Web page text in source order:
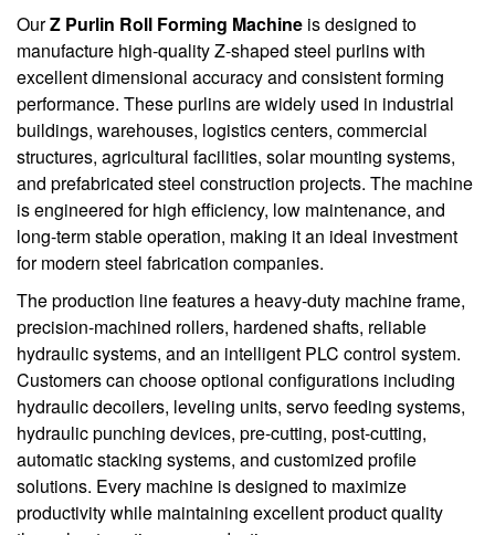
OurZ Purlin Roll Forming Machine is designed to
manufacture high-quality Z-shaped steel purlins with
excellent dimensional accuracy and consistent forming
performance. These purlins are widely used in industrial
buildings, warehouses, logistics centers, commercial
structures, agricultural facilities, solar mounting systems,
and prefabricated steel construction projects. The machine
is engineered for high efficiency, low maintenance, and
long-term stable operation, making it an ideal investment
for modern steel fabrication companies.
The production line features a heavy-duty machine frame,
precision-machined rollers, hardened shafts, reliable
hydraulic systems, and an intelligent PLC control system.
Customers can choose optional configurations including
hydraulic decoilers, leveling units, servo feeding systems,
hydraulic punching devices, pre-cutting, post-cutting,
automatic stacking systems, and customized profile
solutions. Every machine is designed to maximize
productivity while maintaining excellent product quality